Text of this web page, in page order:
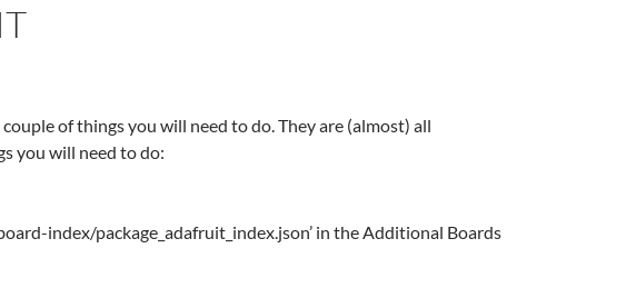
of things you will need to do. They are (almost) all
you will need to do:
index/package_adafruit_index.json’ in the Additional Boards